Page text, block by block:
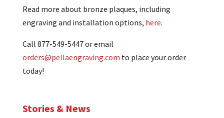
Read more about bronze plaques, including
engraving and installation options, here.
Call 877-549-5447 or email
orders@pellaengraving.com to place your order
today!
Stories & News